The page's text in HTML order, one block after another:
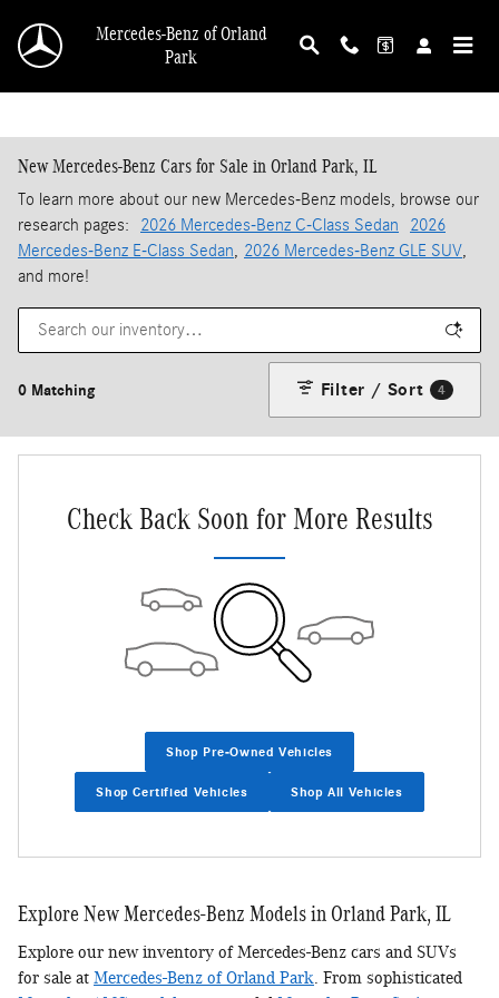
Mercedes-Benz of Orland
Park
New Mercedes-Benz Cars for Sale in Orland Park, IL
To learn more about our new Mercedes-Benz models, browse our
research pages: 2026 Mercedes-Benz C-Class Sedan
2026
Mercedes-Benz E-Class Sedan, 2026 Mercedes-Benz GLE SUV,
and more!
0 Matching Filter / Sort 4
Check Back Soon for More Results
Shop Pre-Owned Vehicles
Shop Certified Vehicles Shop All Vehicles
Explore New Mercedes-Benz Models in Orland Park, IL
Explore our new inventory of Mercedes-Benz cars and SUVs
for sale at Mercedes-Benz of Orland Park . From sophisticated